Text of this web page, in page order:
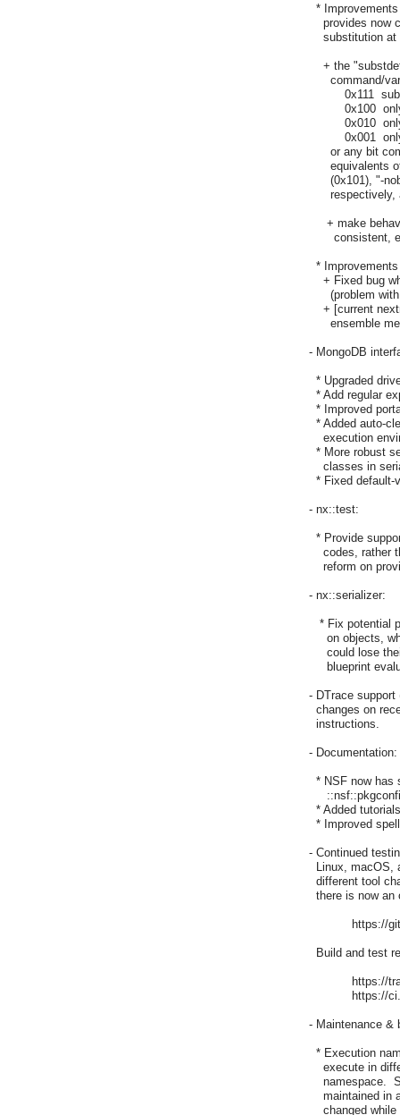
* Improvements
provides now
substitution
+ the
command/
or any bit
equivalents
(0x101), "-
+ make
*
+ Fixed bug
(problem
+ [current
ensemble
- MongoDB
* Upgraded
* Add regular
* Improved
* Added auto-
execution
* More robust
classes in
* Fixed
- nx::test:
* Provide
codes,
reform on
- nx::serializer:
* Fix
on objects,
could lose
blueprint
- DTrace
changes on
  instructions.
- Documentation:
* NSF now has
* Added
* Improved
- Continued
Linux, macOS,
different tool
there is now an
Build and test
- Maintenance &
* Execution
execute in
namespace.
maintained
changed